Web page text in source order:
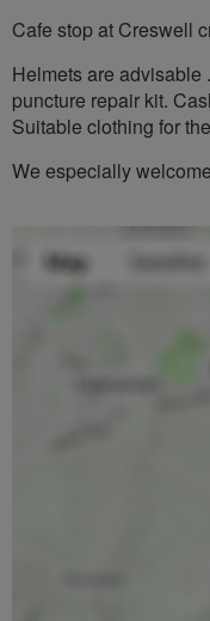
Cafe stop at Creswell
Helmets are advisable
puncture repair kit.
Suitable clothing for
We especially